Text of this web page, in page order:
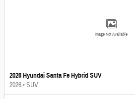
Image Not Available
2026 Hyundai Santa Fe Hybrid SUV
2026•SUV